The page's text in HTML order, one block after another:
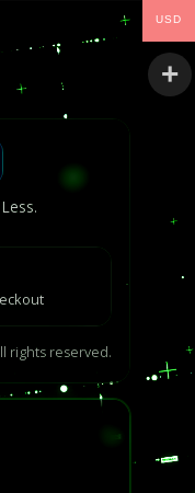
rights reserved.
USD